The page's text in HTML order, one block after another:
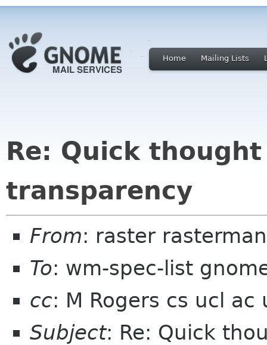
Home Mailing Lists
Re: Quick
transparency
From: raster
To: wm-spec-list
cc: M Rogers cs ucl ac
Subject: Re: Quick